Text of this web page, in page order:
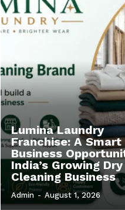
Lumina Laundry
Franchise: A Smart
Business
India’s Growing Dry
Cleaning Business
Admin - August 1, 2026